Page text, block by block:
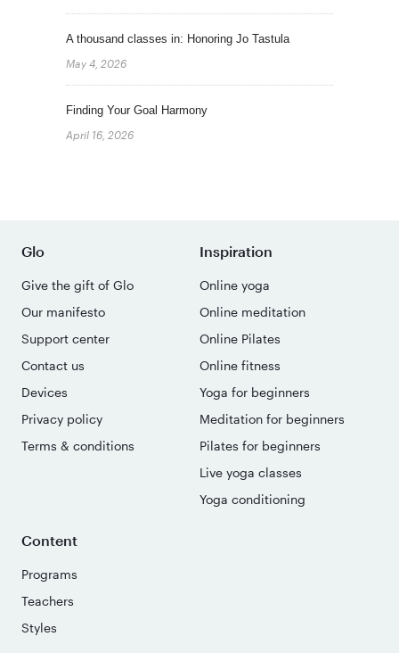
A thousand classes in: Honoring Jo Tastula
May 4, 2026
Finding Your Goal Harmony
April 16, 2026
Glo
Give the gift of Glo
Our manifesto
Support center
Contact us
Devices
Privacy policy
Terms & conditions
Inspiration
Online yoga
Online meditation
Online Pilates
Online fitness
Yoga for beginners
Meditation for beginners
Pilates for beginners
Live yoga classes
Yoga conditioning
Content
Programs
Teachers
Styles